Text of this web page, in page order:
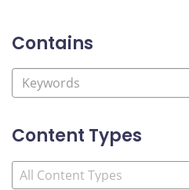
Contains
Content Types